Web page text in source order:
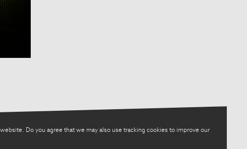
Do you agree that we may also use tracking cookies to improve our